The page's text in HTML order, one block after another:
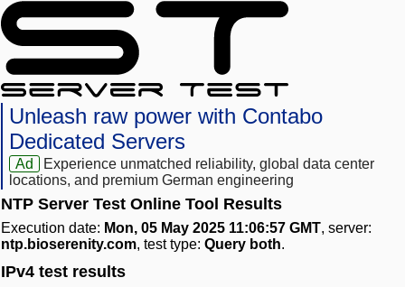
Unleash raw power with Contabo
Dedicated Servers
Ad
Experience unmatched reliability, global data center
locations, and premium German engineering
NTP Server Test Online Tool Results
Execution date: Mon, 05 May 2025 11:06:57 GMT, server:
ntp.bioserenity.com, test type: Query both.
IPv4 test results